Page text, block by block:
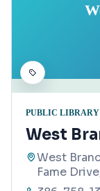
PUBLIC LIBRARY
West
West
Fame